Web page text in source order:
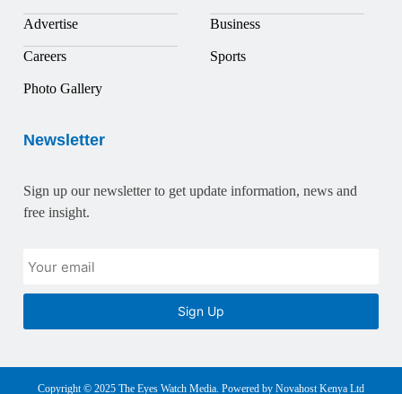
Advertise
Careers
Photo Gallery
Business
Sports
Newsletter
Sign up our newsletter to get update information, news and
free insight.
Sign Up
Copyright © 2025 The Eyes Watch Media. Powered by Novahost Kenya Ltd